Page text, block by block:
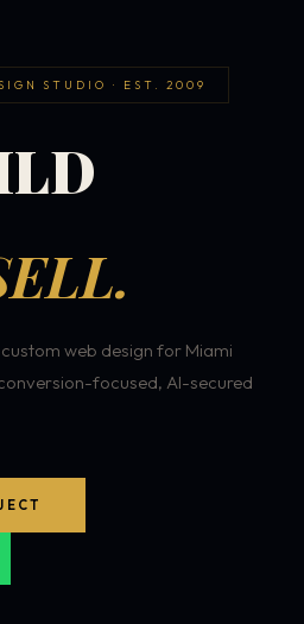
STUDIO · EST. 2009
web design for Miami
focused, AI-secured